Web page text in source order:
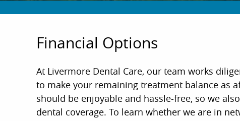
Financial Options
At Livermore Dental Care, our team works
to make your remaining treatment balance as
should be enjoyable and hassle-free, so we
dental coverage. To learn whether we are in